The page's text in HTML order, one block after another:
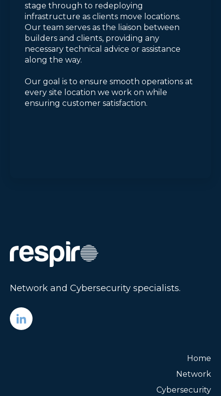
stage through to redeploying
infrastructure as clients move locations.
Our team serves as the liaison between
builders and clients, providing any
necessary technical advice or assistance
along the way.
Our goal is to ensure smooth operations at
every site location we work on while
ensuring customer satisfaction.
Network and Cybersecurity specialists.
Home
Network
Cybersecurity